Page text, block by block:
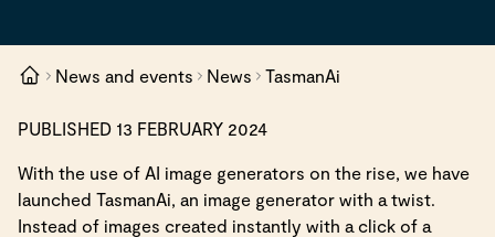
News and events News TasmanAi
PUBLISHED 13 FEBRUARY 2024
With the use of AI image generators on the rise, we have
launched TasmanAi, an image generator with a twist.
Instead of images created instantly with a click of a